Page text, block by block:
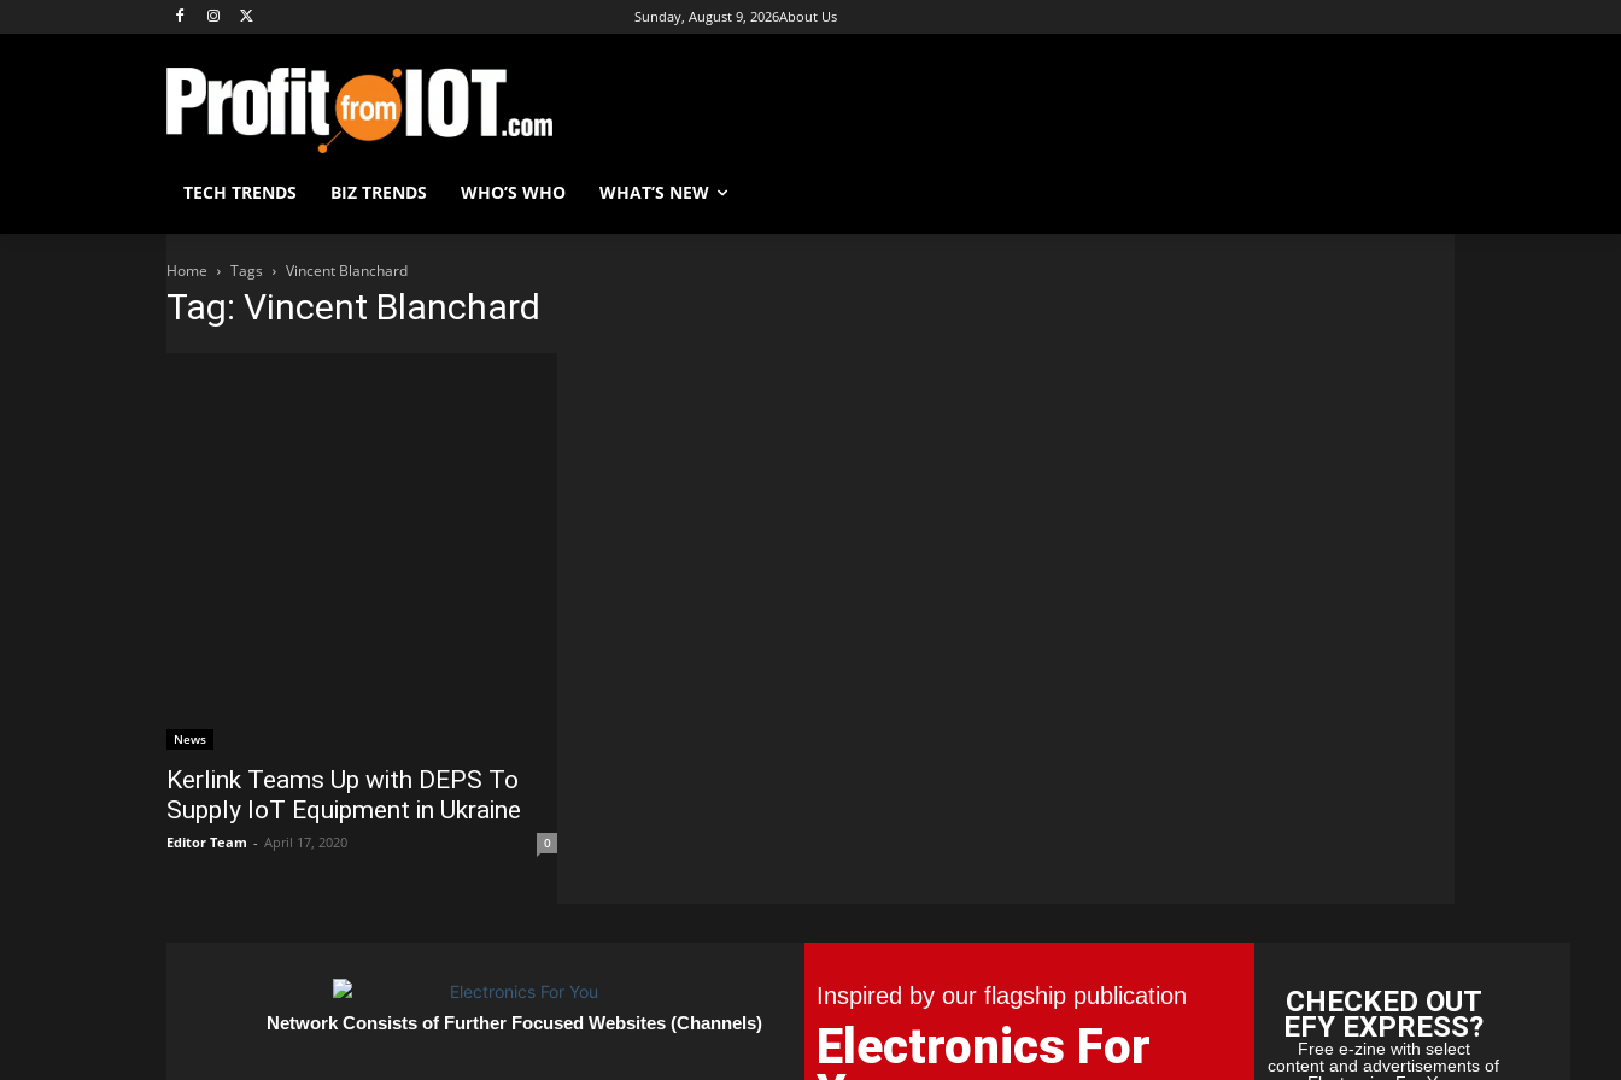
Sunday, August 9, 2026About Us
TECH TRENDS BIZ TRENDS WHO’S WHO WHAT’S NEW
Home Tags Vincent Blanchard
Tag: Vincent Blanchard
News
Kerlink Teams Up with DEPS To
Supply IoT Equipment in Ukraine
Editor Team - April 17, 2020 0
Network Consists of Further Focused Websites (Channels)
Inspired by our flagship publication
Electronics For
CHECKED OUT
EFY EXPRESS?
Free e-zine with select
content and advertisements of